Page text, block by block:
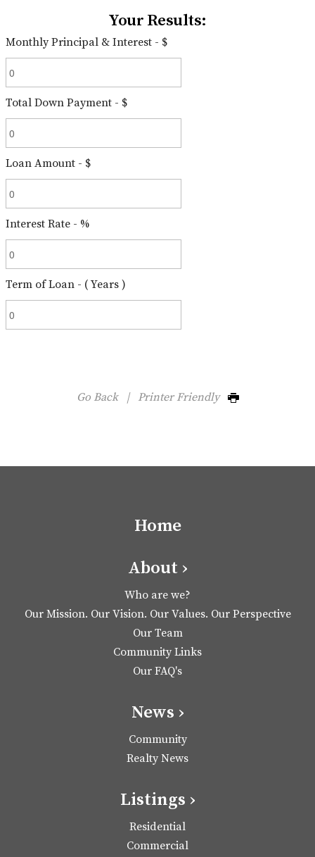
Your Results:
Monthly Principal & Interest - $
Total Down Payment - $
Loan Amount - $
Interest Rate - %
Term of Loan - ( Years )
Go Back| Printer Friendly
Home
About ›
Who are we?
Our Mission. Our Vision. Our Values. Our Perspective
Our Team
Community Links
Our FAQ's
News ›
Community
Realty News
Listings ›
Residential
Commercial